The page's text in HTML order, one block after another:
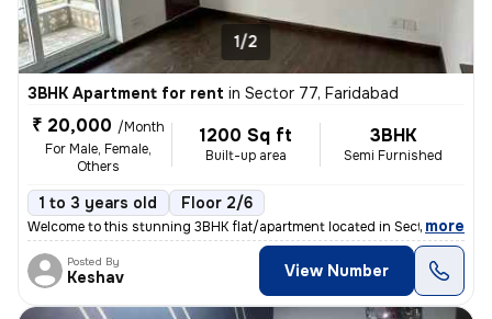
1/2
3BHK Apartment for rent in Sector 77, Faridabad
₹ 20,000 /Month
For Male, Female,
Others
1200 Sq ft
Built-up area
3BHK
Semi Furnished
1 to 3 years old Floor 2/6
Welcome to this stunning 3BHK flat/apartment located in Sector 77, Far
, more
Posted By
Keshav View Number